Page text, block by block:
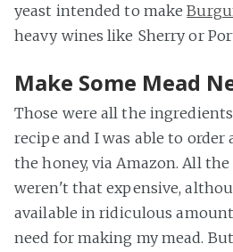
yeast intended to make
heavy wines like Sherry or
Make Some Mead
Those were all the
recipe and I was able to order
the honey, via Amazon. All
weren't that expensive,
available in ridiculous
need for making my mead.